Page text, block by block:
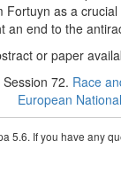
Fortuyn as a
an end to the
or paper
72. Race
European
5.6. If you have any